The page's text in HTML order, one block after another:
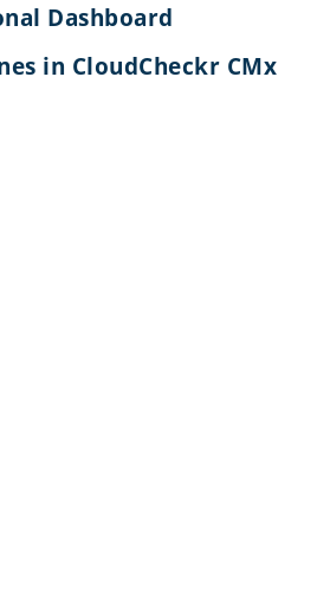
Dashboard
in CloudCheckr CMx